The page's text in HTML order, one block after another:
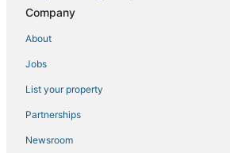
Cabin Rentals in Midway
Hotels near Donald L. Tucker Civic Center
4 Star Hotels in Wakulla Springs
Hotels with Air Conditioning in Midway
3 Star Hotels in Midway
Rv Parks in Wakulla Springs
Company
About
Jobs
List your property
Partnerships
Newsroom